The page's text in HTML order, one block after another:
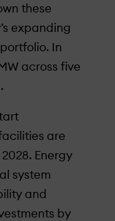
these
expanding
In
across five
are
Energy
system
and
by